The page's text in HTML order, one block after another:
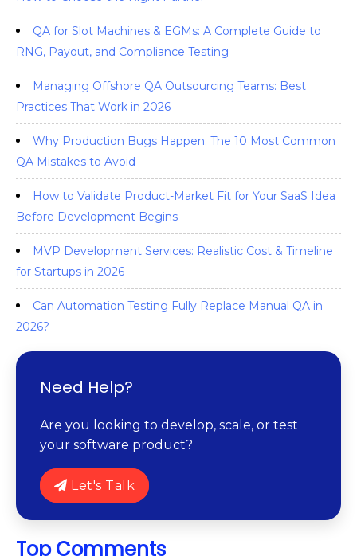
QA for Slot Machines & EGMs: A Complete Guide to
RNG, Payout, and Compliance Testing
Managing Offshore QA Outsourcing Teams: Best
Practices That Work in 2026
Why Production Bugs Happen: The 10 Most Common
QA Mistakes to Avoid
How to Validate Product-Market Fit for Your SaaS Idea
Before Development Begins
MVP Development Services: Realistic Cost & Timeline
for Startups in 2026
Can Automation Testing Fully Replace Manual QA in
2026?
Need Help?
Are you looking to develop, scale, or test
your software product?
Let's Talk
Top Comments